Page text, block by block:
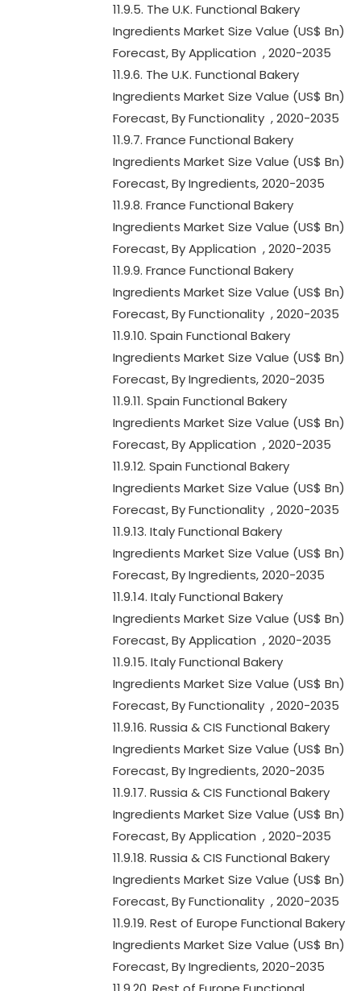
11.9.5. The U.K. Functional Bakery
Ingredients Market Size Value (US$ Bn)
Forecast, By Application , 2020-2035
11.9.6. The U.K. Functional Bakery
Ingredients Market Size Value (US$ Bn)
Forecast, By Functionality , 2020-2035
11.9.7. France Functional Bakery
Ingredients Market Size Value (US$ Bn)
Forecast, By Ingredients, 2020-2035
11.9.8. France Functional Bakery
Ingredients Market Size Value (US$ Bn)
Forecast, By Application , 2020-2035
11.9.9. France Functional Bakery
Ingredients Market Size Value (US$ Bn)
Forecast, By Functionality , 2020-2035
11.9.10. Spain Functional Bakery
Ingredients Market Size Value (US$ Bn)
Forecast, By Ingredients, 2020-2035
11.9.11. Spain Functional Bakery
Ingredients Market Size Value (US$ Bn)
Forecast, By Application , 2020-2035
11.9.12. Spain Functional Bakery
Ingredients Market Size Value (US$ Bn)
Forecast, By Functionality , 2020-2035
11.9.13. Italy Functional Bakery
Ingredients Market Size Value (US$ Bn)
Forecast, By Ingredients, 2020-2035
11.9.14. Italy Functional Bakery
Ingredients Market Size Value (US$ Bn)
Forecast, By Application , 2020-2035
11.9.15. Italy Functional Bakery
Ingredients Market Size Value (US$ Bn)
Forecast, By Functionality , 2020-2035
11.9.16. Russia & CIS Functional Bakery
Ingredients Market Size Value (US$ Bn)
Forecast, By Ingredients, 2020-2035
11.9.17. Russia & CIS Functional Bakery
Ingredients Market Size Value (US$ Bn)
Forecast, By Application , 2020-2035
11.9.18. Russia & CIS Functional Bakery
Ingredients Market Size Value (US$ Bn)
Forecast, By Functionality , 2020-2035
11.9.19. Rest of Europe Functional Bakery
Ingredients Market Size Value (US$ Bn)
Forecast, By Ingredients, 2020-2035